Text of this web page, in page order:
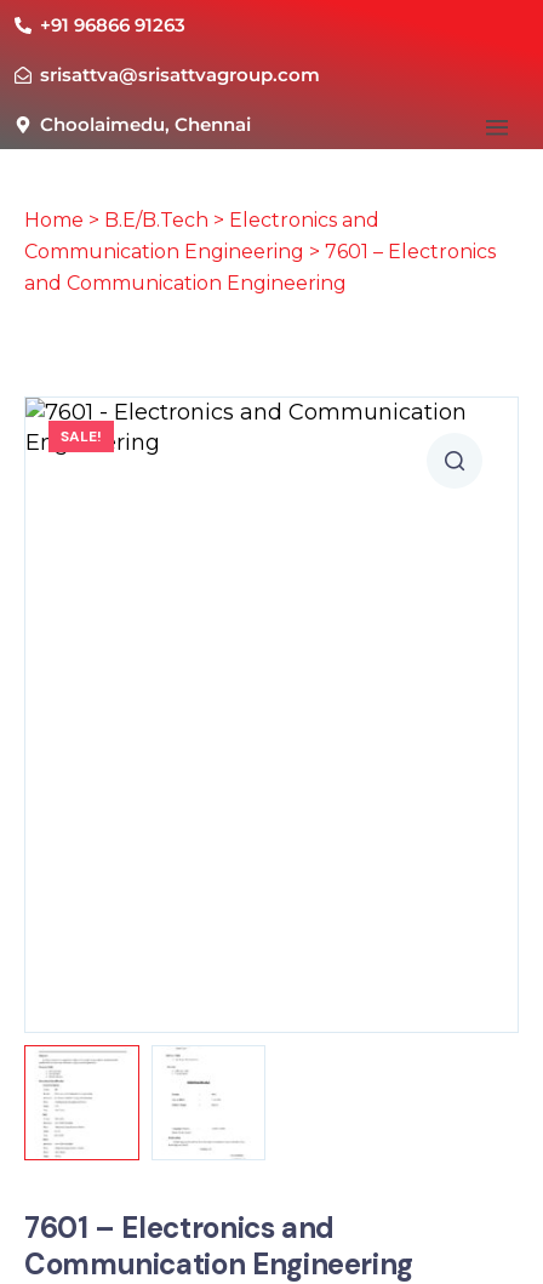
+91 96866 91263
srisattva@srisattvagroup.com
Choolaimedu, Chennai
Home > B.E/B.Tech > Electronics and
Communication Engineering > 7601 – Electronics
and Communication Engineering
SALE!
7601 – Electronics and
Communication Engineering